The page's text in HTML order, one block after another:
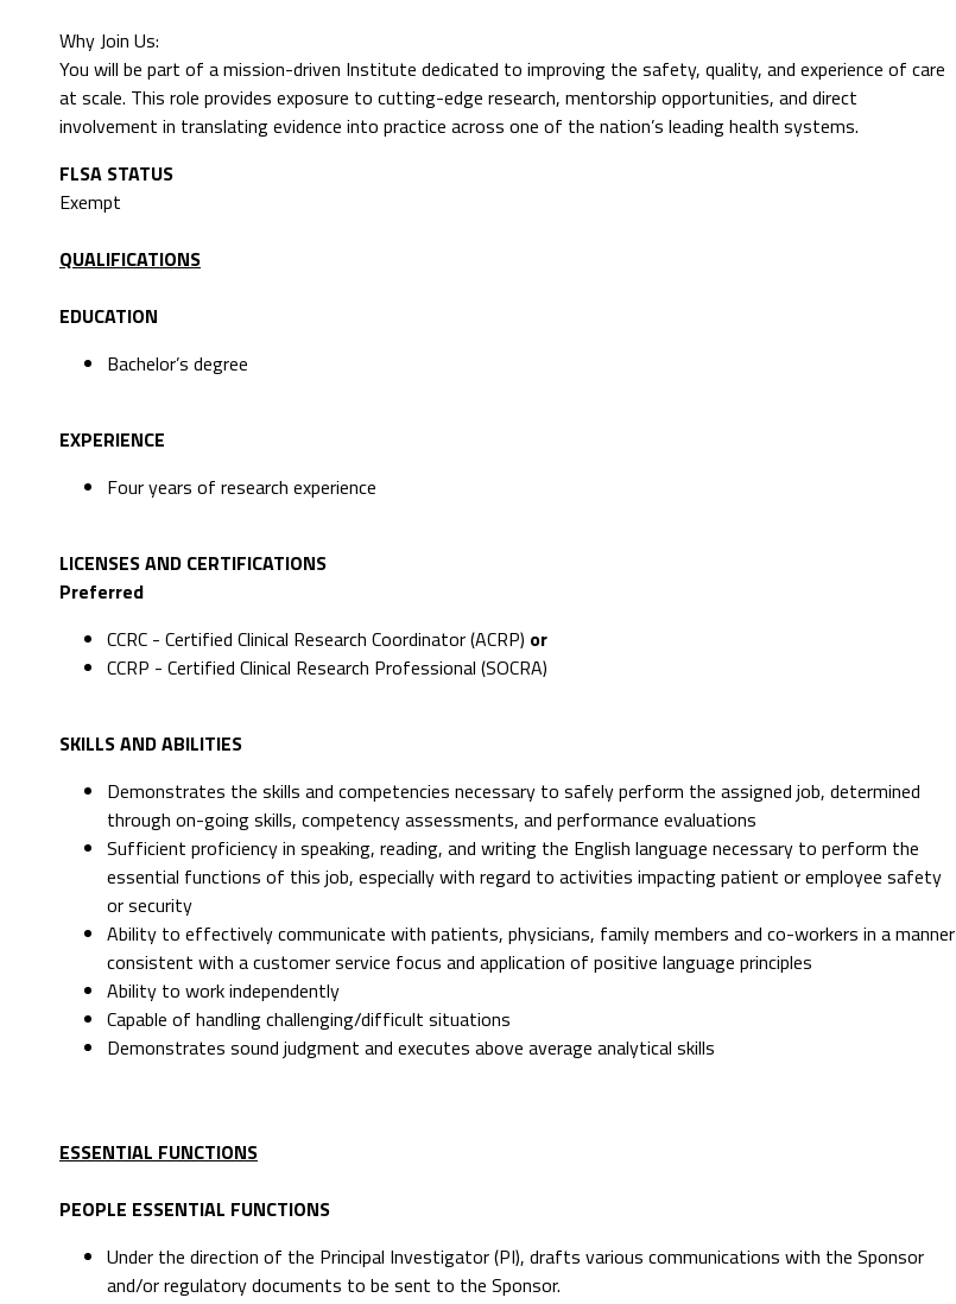
Why Join Us:
You will be part of a mission-driven Institute dedicated to improving the safety, quality, and experience of care
at scale. This role provides exposure to cutting-edge research, mentorship opportunities, and direct
involvement in translating evidence into practice across one of the nation’s leading health systems.
FLSA STATUS
Exempt
QUALIFICATIONS
EDUCATION
Bachelor’s degree
EXPERIENCE
Four years of research experience
LICENSES AND CERTIFICATIONS
Preferred
CCRC - Certified Clinical Research Coordinator (ACRP) or
CCRP - Certified Clinical Research Professional (SOCRA)
SKILLS AND ABILITIES
Demonstrates the skills and competencies necessary to safely perform the assigned job, determined
through on-going skills, competency assessments, and performance evaluations
Sufficient proficiency in speaking, reading, and writing the English language necessary to perform the
essential functions of this job, especially with regard to activities impacting patient or employee safety
or security
Ability to effectively communicate with patients, physicians, family members and co-workers in a manner
consistent with a customer service focus and application of positive language principles
Ability to work independently
Capable of handling challenging/difficult situations
Demonstrates sound judgment and executes above average analytical skills
ESSENTIAL FUNCTIONS
PEOPLE ESSENTIAL FUNCTIONS
Under the direction of the Principal Investigator (PI), drafts various communications with the Sponsor
and/or regulatory documents to be sent to the Sponsor.